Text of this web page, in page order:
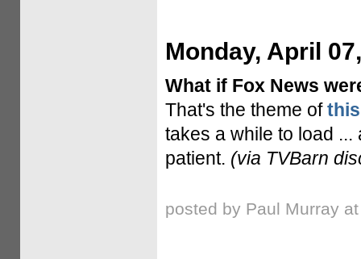
Monday, April
What if Fox News
That's the theme of
takes a while to load
patient. (via TVBarn
posted by Paul Murray